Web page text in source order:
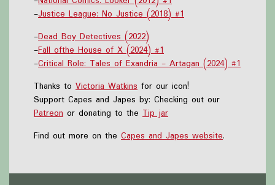
-Justice League: No Justice (2018) #1
-Dead Boy Detectives (2022)
-Fall ofthe House of X (2024) #1
-Critical Role: Tales of Exandria - Artagan (2024) #1
Thanks to Victoria Watkins for our icon!
Support Capes and Japes by: Checking out our
Patreon or donating to the Tip jar
Find out more on the Capes and Japes website.